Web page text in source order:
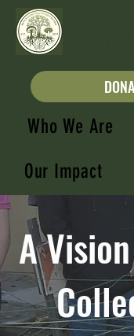
Who We Are
Our Impact
A